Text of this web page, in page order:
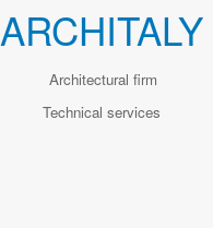
ARCHITALY
Architectural firm
Technical services